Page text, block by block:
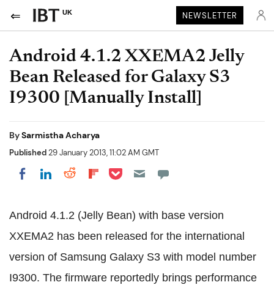
UK NEWSLETTER
Android 4.1.2 XXEMA2 Jelly
Bean Released for Galaxy S3
I9300 [Manually Install]
BySarmistha Acharya
Published29 January 2013, 11:02 AM GMT
Share on Facebook
Share on LinkedIn
Share on Reddit
Share on Flipboard
Share on Pocket
Android 4.1.2 (Jelly Bean) with base version
XXEMA2 has been released for the international
version of Samsung Galaxy S3 with model number
I9300. The firmware reportedly brings performance